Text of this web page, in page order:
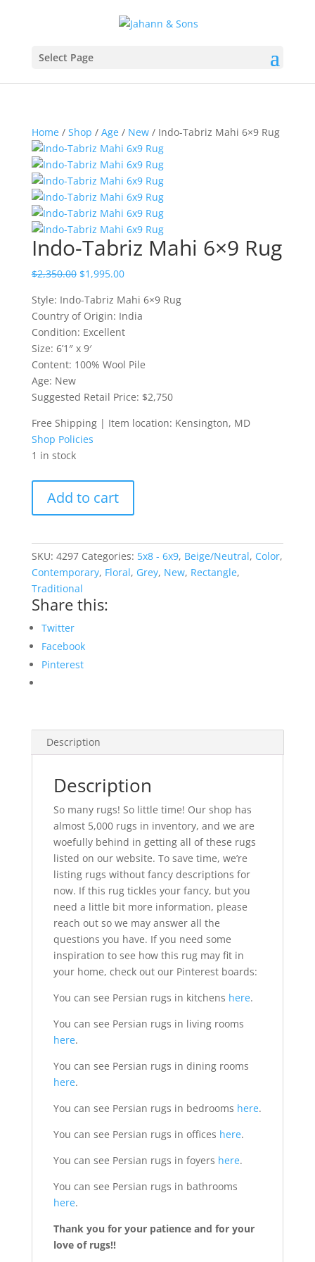
Select Page
Home/ Shop / Age/ New/ Indo-Tabriz Mahi 6×9 Rug
Indo-Tabriz Mahi 6×9 Rug
$2,350.00 $1,995.00
Style: Indo-Tabriz Mahi 6×9 Rug
Country of Origin: India
Condition: Excellent
Size: 6’1″ x 9′
Content: 100% Wool Pile
Age: New
Suggested Retail Price: $2,750
Free Shipping | Item location: Kensington, MD
Shop Policies
1 in stock
Tabriz
Mahi
Rug
quantity
Add to cart
SKU: 4297 Categories: 5x8 - 6x9, Beige/Neutral, Color,
Contemporary, Floral, Grey, New, Rectangle,
Traditional
Share this:
Twitter
Facebook
Pinterest
Description
Description
So many rugs! So little time! Our shop has
almost 5,000 rugs in inventory, and we are
woefully behind in getting all of these rugs
listed on our website. To save time, we’re
listing rugs without fancy descriptions for
now. If this rug tickles your fancy, but you
need a little bit more information, please
reach out so we may answer all the
questions you have. If you need some
inspiration to see how this rug may fit in
your home, check out our Pinterest boards:
You can see Persian rugs in kitchens here.
You can see Persian rugs in living rooms
here.
You can see Persian rugs in dining rooms
here.
You can see Persian rugs in bedrooms here.
You can see Persian rugs in offices here.
You can see Persian rugs in foyers here.
You can see Persian rugs in bathrooms
here.
Thank you for your patience and for your
love of rugs!!